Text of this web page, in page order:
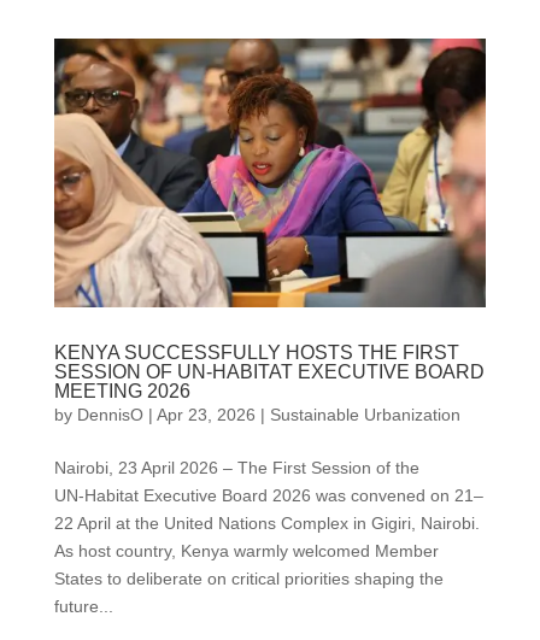
KENYA SUCCESSFULLY HOSTS THE FIRST
SESSION OF UN-HABITAT EXECUTIVE BOARD
MEETING 2026
by DennisO| Apr 23, 2026 | Sustainable Urbanization
Nairobi, 23 April 2026 – The First Session of the
UN‑Habitat Executive Board 2026 was convened on 21–
22 April at the United Nations Complex in Gigiri, Nairobi.
As host country, Kenya warmly welcomed Member
States to deliberate on critical priorities shaping the
future...